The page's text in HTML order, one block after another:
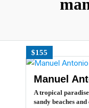
$155
Manuel
A tropical
sandy beaches